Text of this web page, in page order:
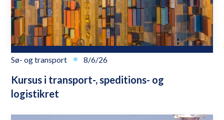
Sø- og transport 8/6/26
Kursus i transport-, speditions- og
logistikret